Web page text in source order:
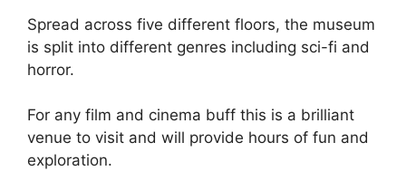
Spread across five different floors, the museum
is split into different genres including sci-fi and
horror.
For any film and cinema buff this is a brilliant
venue to visit and will provide hours of fun and
exploration.